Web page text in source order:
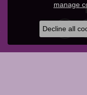
manage
Decline all